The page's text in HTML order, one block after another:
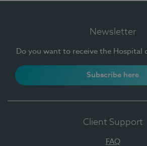
Newsletter
Do you want to receive the Hospital
Subscribe here
Client Support
FAQ